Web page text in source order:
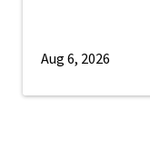
Aug 6, 2026